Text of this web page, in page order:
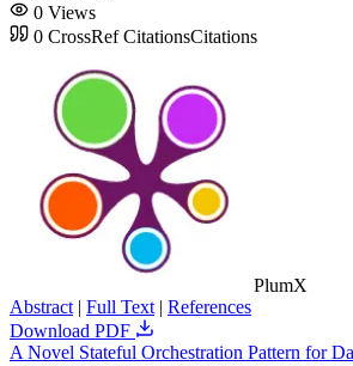
0 Views
0 CrossRef CitationsCitations
PlumX
Abstract | Full Text | References
Download PDF
A Novel Stateful Orchestration Pattern for